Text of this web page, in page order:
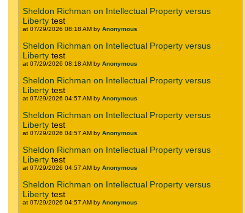
Sheldon Richman on Intellectual Property versus
Liberty test
at 07/29/2026 08:18 AM by Anonymous
Sheldon Richman on Intellectual Property versus
Liberty test
at 07/29/2026 08:18 AM by Anonymous
Sheldon Richman on Intellectual Property versus
Liberty test
at 07/29/2026 04:57 AM by Anonymous
Sheldon Richman on Intellectual Property versus
Liberty test
at 07/29/2026 04:57 AM by Anonymous
Sheldon Richman on Intellectual Property versus
Liberty test
at 07/29/2026 04:57 AM by Anonymous
Sheldon Richman on Intellectual Property versus
Liberty test
at 07/29/2026 04:57 AM by Anonymous